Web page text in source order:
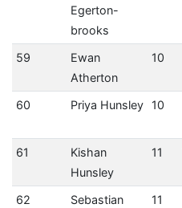
Egerton-
brooks
59
Ewan
Atherton
10
60 Priya Hunsley 10
61
Kishan
Hunsley
11
62
Sebastian
11